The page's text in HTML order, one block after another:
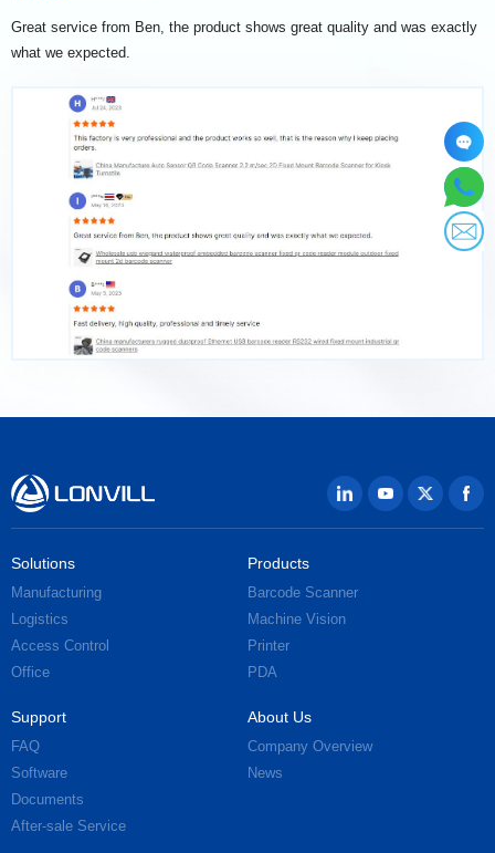
Great service from Ben, the product shows great quality and was exactly
what we expected.
Solutions
Manufacturing
Logistics
Access Control
Office
Products
Barcode Scanner
Machine Vision
Printer
PDA
Support
FAQ
Software
Documents
After-sale Service
About Us
Company Overview
News